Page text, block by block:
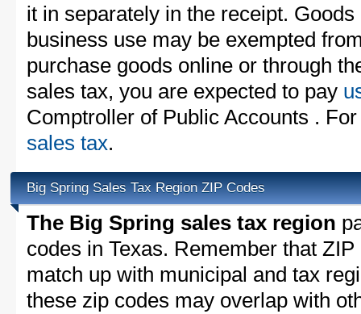
it in separately in the receipt.
business use may be exempted
purchase goods online or through
sales tax, you are expected to pay
Comptroller of Public Accounts .
sales tax.
Big Spring Sales Tax Region ZIP Codes
The Big Spring sales tax region
codes in Texas. Remember that
match up with municipal and tax
these zip codes may overlap with